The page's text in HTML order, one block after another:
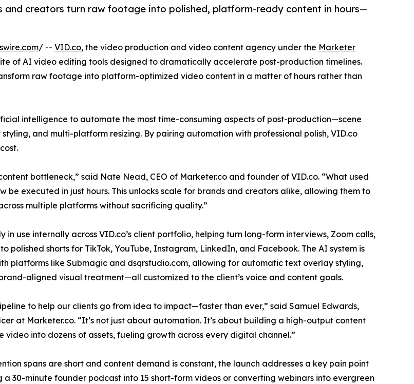
and creators turn raw footage into polished, platform-ready content in hours—
/ -- VID.co, the video production and video content agency under the Marketer
of AI video editing tools designed to dramatically accelerate post-production timelines.
raw footage into platform-optimized video content in a matter of hours rather than
intelligence to automate the most time-consuming aspects of post-production—scene
and multi-platform resizing. By pairing automation with professional polish, VID.co
bottleneck,” said Nate Nead, CEO of Marketer.co and founder of VID.co. “What used
executed in just hours. This unlocks scale for brands and creators alike, allowing them to
multiple platforms without sacrificing quality.”
in use internally across VID.co’s client portfolio, helping turn long-form interviews, Zoom calls,
polished shorts for TikTok, YouTube, Instagram, LinkedIn, and Facebook. The AI system is
platforms like Submagic and dsqrstudio.com, allowing for automatic text overlay styling,
aligned visual treatment—all customized to the client’s voice and content goals.
to help our clients go from idea to impact—faster than ever,” said Samuel Edwards,
at Marketer.co. “It’s not just about automation. It’s about building a high-output content
video into dozens of assets, fueling growth across every digital channel.”
spans are short and content demand is constant, the launch addresses a key pain point
30-minute founder podcast into 15 short-form videos or converting webinars into evergreen